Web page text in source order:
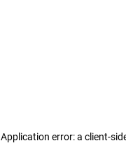
Application error: a client-